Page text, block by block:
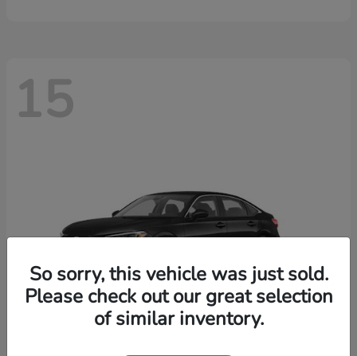
15
So sorry, this vehicle was just sold.
Please check out our great selection
of similar inventory.